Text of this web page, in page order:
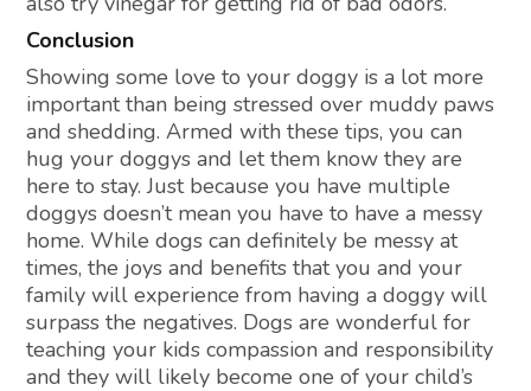
Conclusion
Showing some love to your doggy is a lot more
important than being stressed over muddy paws
and shedding. Armed with these tips, you can
hug your doggys and let them know they are
here to stay. Just because you have multiple
doggys doesn’t mean you have to have a messy
home. While dogs can definitely be messy at
times, the joys and benefits that you and your
family will experience from having a doggy will
surpass the negatives. Dogs are wonderful for
teaching your kids compassion and responsibility
and they will likely become one of your child’s